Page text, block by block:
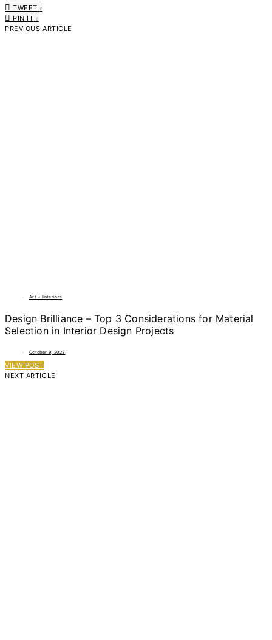
TWEET 0
PIN IT 0
PREVIOUS ARTICLE
Art + Interiors
Design Brilliance – Top 3 Considerations for Material
Selection in Interior Design Projects
October 9, 2023
VIEW POST
NEXT ARTICLE